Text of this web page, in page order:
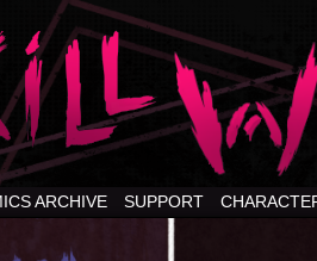
ARCHIVE SUPPORT